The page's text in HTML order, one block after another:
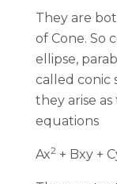
They are
of Cone. So
ellipse,
called conic
they arise
equations
Ax2 + Bxy +